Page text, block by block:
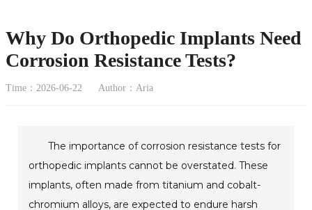
Why Do Orthopedic Implants Need
Corrosion Resistance Tests?
Time：2026-06-22 Author：Aria
The importance of corrosion resistance tests for
orthopedic implants cannot be overstated. These
implants, often made from titanium and cobalt-
chromium alloys, are expected to endure harsh